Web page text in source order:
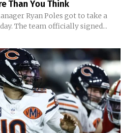
Than You Think
Ryan Poles got to take a
The team officially signed...